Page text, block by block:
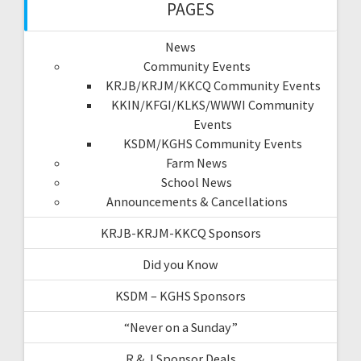
PAGES
News
Community Events
KRJB/KRJM/KKCQ Community Events
KKIN/KFGI/KLKS/WWWI Community
Events
KSDM/KGHS Community Events
Farm News
School News
Announcements & Cancellations
KRJB-KRJM-KKCQ Sponsors
Did you Know
KSDM – KGHS Sponsors
“Never on a Sunday”